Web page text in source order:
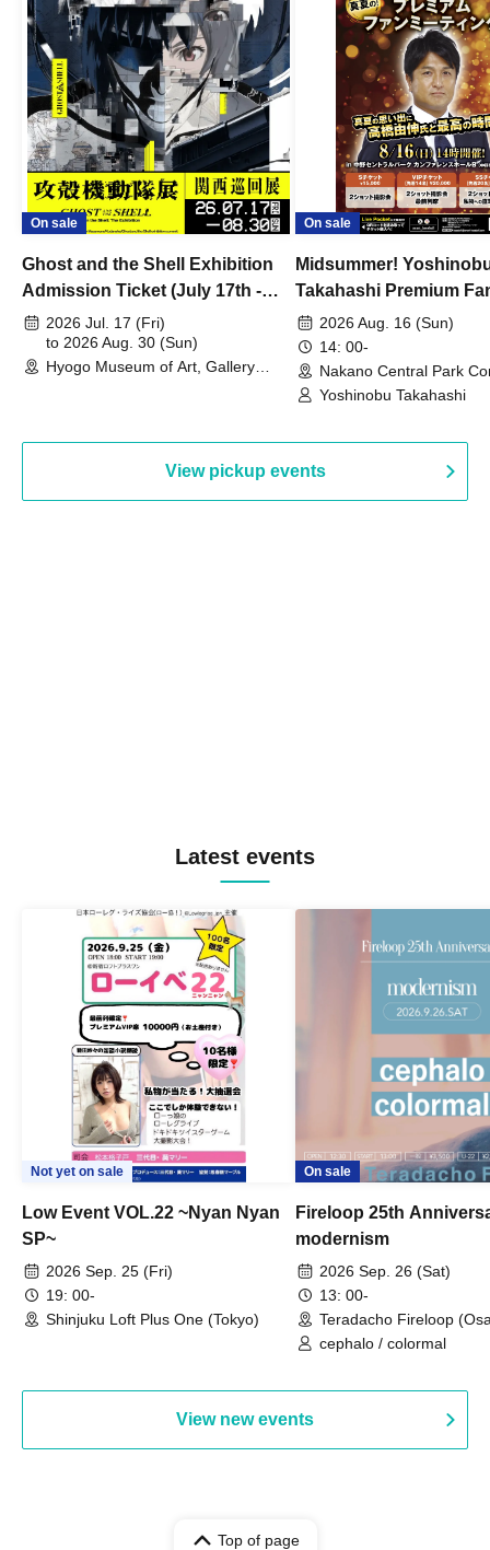
On sale
Ghost and the Shell Exhibition
Admission Ticket (July 17th -
August 30th, 2026)
2026 Jul. 17 (Fri)
to 2026 Aug. 30 (Sun)
Hyogo Museum of Art, Gallery
On sale
Midsummer!
Takahashi Premium
2026 Aug. 16 (Sun)
14: 00-
Nakano Central Park
Hall B (Tokyo)
Yoshinobu Takahashi
View pickup events
Latest events
Not yet on sale
Low Event VOL.22 ~Nyan Nyan
SP~
2026 Sep. 25 (Fri)
19: 00-
Shinjuku Loft Plus One (Tokyo)
On sale
Fireloop 25th
modernism
2026 Sep. 26 (Sat)
13: 00-
Teradacho Fireloop
cephalo / colormal
View new events
Top of page